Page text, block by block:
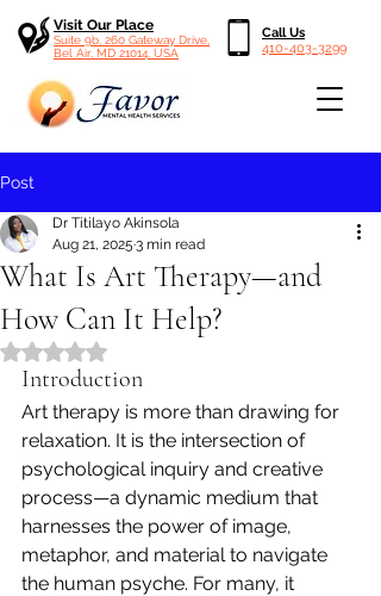
Visit Our Place
Suite 9b, 260 Gateway Drive,
Bel Air, MD 21014, USA
Call Us
410-403-3299
Post
What Is Art Therapy—and
How Can It Help?
Dr Titilayo Akinsola
Aug 21, 2025 3 min read
Rated NaN out of 5 stars.
Introduction
Art therapy is more than drawing for
relaxation. It is the intersection of
psychological inquiry and creative
process—a dynamic medium that
harnesses the power of image,
metaphor, and material to navigate
the human psyche. For many, it